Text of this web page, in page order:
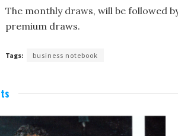
The monthly draws, will be followed
premium draws.
Tags: business notebook